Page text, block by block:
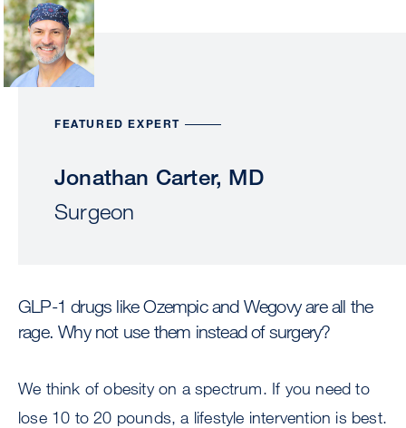
Image
FEATURED EXPERT
Jonathan Carter, MD
Surgeon
GLP-1 drugs like Ozempic and Wegovy are all the
rage. Why not use them instead of surgery?
We think of obesity on a spectrum. If you need to
lose 10 to 20 pounds, a lifestyle intervention is best.